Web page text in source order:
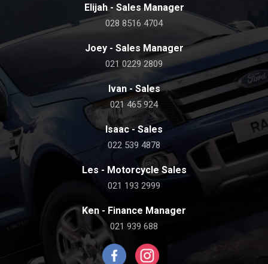
Elijah - Sales Manager
028 8516 4704
Joey - Sales Manager
021 0229 2809
Ivan - Sales
021 465 924
Isaac - Sales
022 539 4878
Les - Motorcycle Sales
021 193 2999
Ken - Finance Manager
021 939 688